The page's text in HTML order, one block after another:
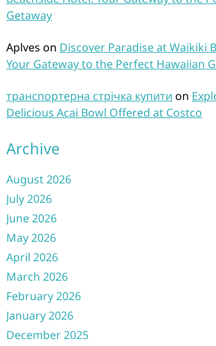
Getaway
Aplves on Discover Paradise at Waikiki
Your Gateway to the Perfect Hawaiian
транспортерна стрічка купити on
Delicious Acai Bowl Offered at Costco
Archive
August 2026
July 2026
June 2026
May 2026
April 2026
March 2026
February 2026
January 2026
December 2025